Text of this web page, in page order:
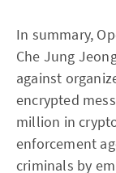
In summary,
Che Jung
against
encrypted
million in
enforcement
criminals by